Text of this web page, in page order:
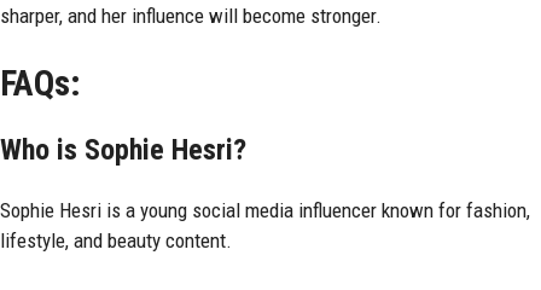
sharper, and her influence will become stronger.
FAQs:
Who is Sophie Hesri?
Sophie Hesri is a young social media influencer known for fashion,
lifestyle, and beauty content.